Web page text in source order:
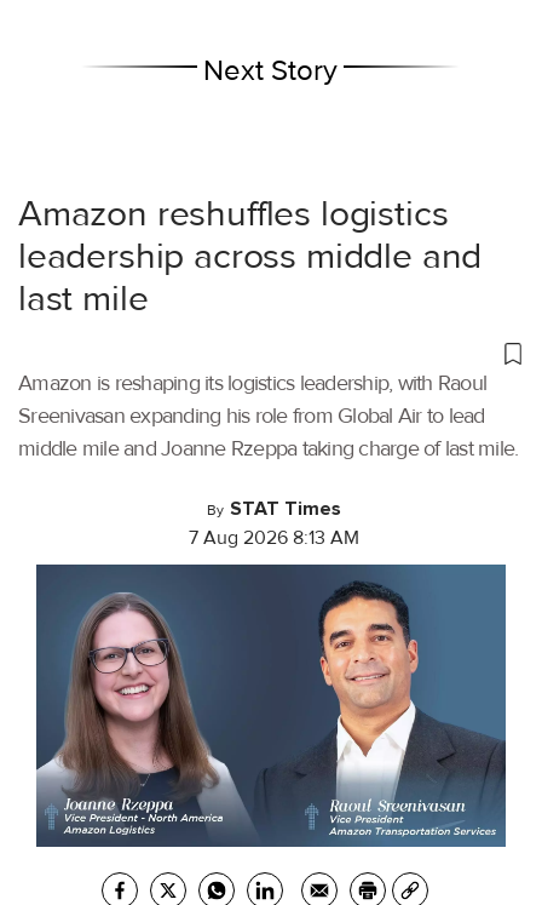
Next Story
Amazon reshuffles logistics
leadership across middle and
last mile
Amazon is reshaping its logistics leadership, with Raoul
Sreenivasan expanding his role from Global Air to lead
middle mile and Joanne Rzeppa taking charge of last mile.
By STAT Times
7 Aug 2026 8:13 AM